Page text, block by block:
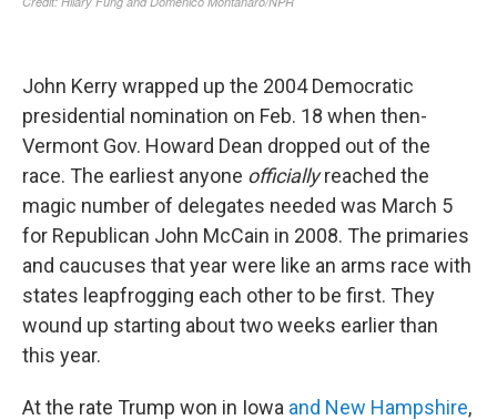
John Kerry wrapped up the 2004 Democratic
presidential nomination on Feb. 18 when then-
Vermont Gov. Howard Dean dropped out of the
race. The earliest anyone officiallyreached the
magic number of delegates needed was March 5
for Republican John McCain in 2008. The primaries
and caucuses that year were like an arms race with
states leapfrogging each other to be first. They
wound up starting about two weeks earlier than
this year.
At the rate Trump won in Iowa and New Hampshire,